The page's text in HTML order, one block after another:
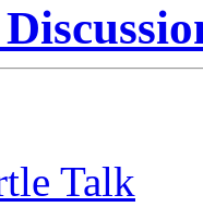
Talk